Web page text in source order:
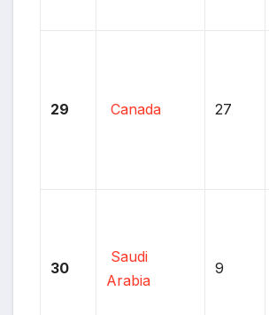
29 Canada 27
30
Saudi
Arabia
9